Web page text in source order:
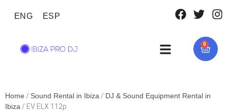
ENG ESP
0
Home / Sound Rental in Ibiza / DJ & Sound Equipment Rental in
Ibiza / EV ELX 112p